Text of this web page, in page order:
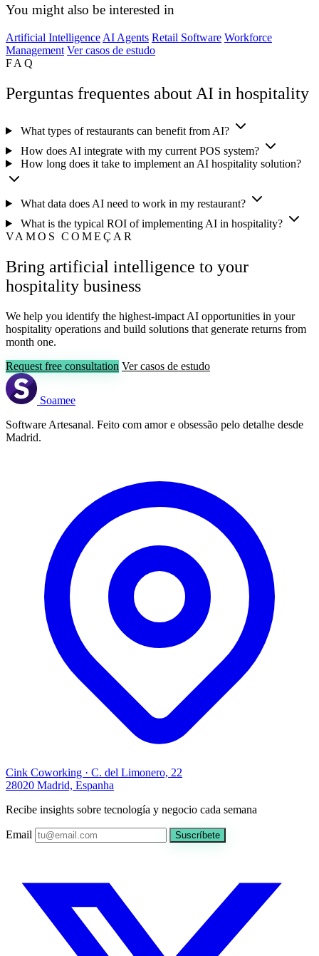
You might also be interested in
Artificial Intelligence AI Agents Retail Software Workforce
Management Ver casos de estudo
FAQ
Perguntas frequentes about AI in hospitality
What types of restaurants can benefit from AI?
How does AI integrate with my current POS system?
How long does it take to implement an AI hospitality solution?
What data does AI need to work in my restaurant?
What is the typical ROI of implementing AI in hospitality?
VAMOS COMEÇAR
Bring artificial intelligence to your
hospitality business
We help you identify the highest-impact AI opportunities in your
hospitality operations and build solutions that generate returns from
month one.
Request free consultation Ver casos de estudo
Soamee
Software Artesanal. Feito com amor e obsessão pelo detalhe desde
Madrid.
Cink Coworking · C. del Limonero, 22
28020 Madrid, Espanha
Recibe insights sobre tecnología y negocio cada semana
Email Suscríbete